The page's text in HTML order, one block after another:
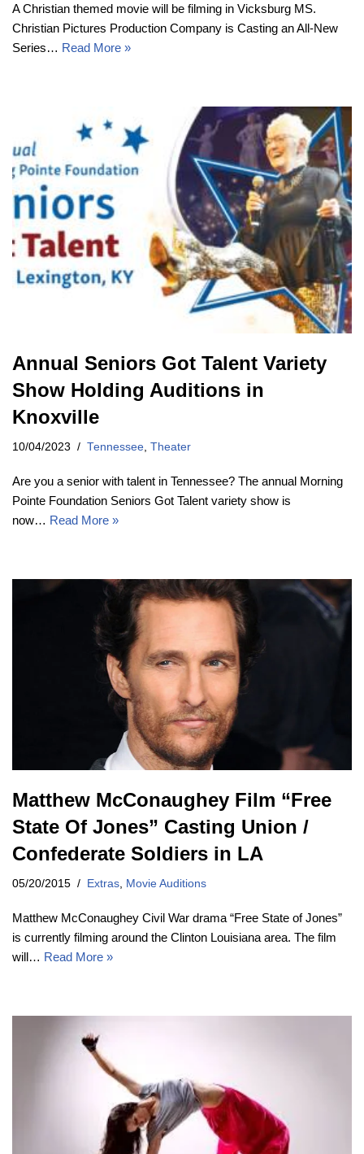
A Christian themed movie will be filming in Vicksburg MS.
Christian Pictures Production Company is Casting an All-New
Series… Read More »
Annual Seniors Got Talent Variety
Show Holding Auditions in
Knoxville
10/04/2023 Tennessee Theater
Are you a senior with talent in Tennessee? The annual Morning
Pointe Foundation Seniors Got Talent variety show is
now… Read More »
Matthew McConaughey Film “Free
State Of Jones” Casting Union /
Confederate Soldiers in LA
05/20/2015 Extras, Movie Auditions
Matthew McConaughey Civil War drama “Free State of Jones”
is currently filming around the Clinton Louisiana area. The film
will… Read More »